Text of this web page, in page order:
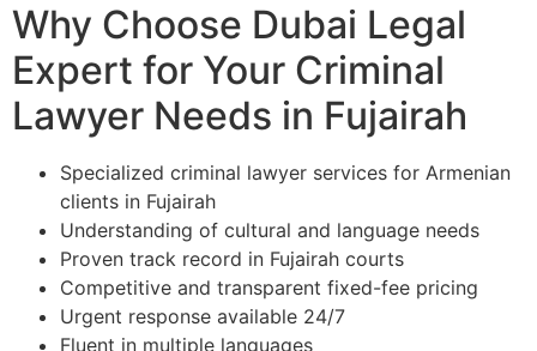
Why Choose Dubai Legal
Expert for Your Criminal
Lawyer Needs in Fujairah
Specialized criminal lawyer services for Armenian
clients in Fujairah
Understanding of cultural and language needs
Proven track record in Fujairah courts
Competitive and transparent fixed-fee pricing
Urgent response available 24/7
Fluent in multiple languages